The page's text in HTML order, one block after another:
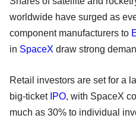
worldwide have surged as
component manufacturers to
in SpaceX draw strong
Retail investors are set for a
big-ticket IPO, with SpaceX
much as 30% to individual